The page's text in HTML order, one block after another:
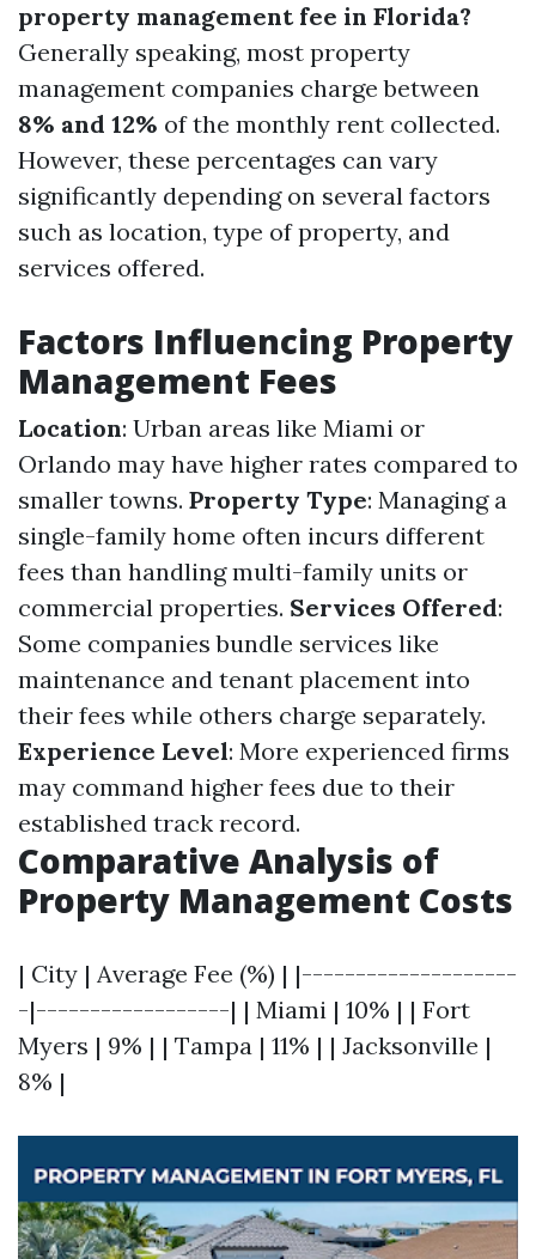
property management fee in Florida?
Generally speaking, most property
management companies charge between
8% and 12% of the monthly rent collected.
However, these percentages can vary
significantly depending on several factors
such as location, type of property, and
services offered.
Factors Influencing Property
Management Fees
Location: Urban areas like Miami or
Orlando may have higher rates compared to
smaller towns. Property Type: Managing a
single-family home often incurs different
fees than handling multi-family units or
commercial properties. Services Offered:
Some companies bundle services like
maintenance and tenant placement into
their fees while others charge separately.
Experience Level: More experienced firms
may command higher fees due to their
established track record.
Comparative Analysis of
Property Management Costs
| City | Average Fee (%) | |--------------------
-|------------------| | Miami | 10% | | Fort
Myers | 9% | | Tampa | 11% | | Jacksonville |
8% |